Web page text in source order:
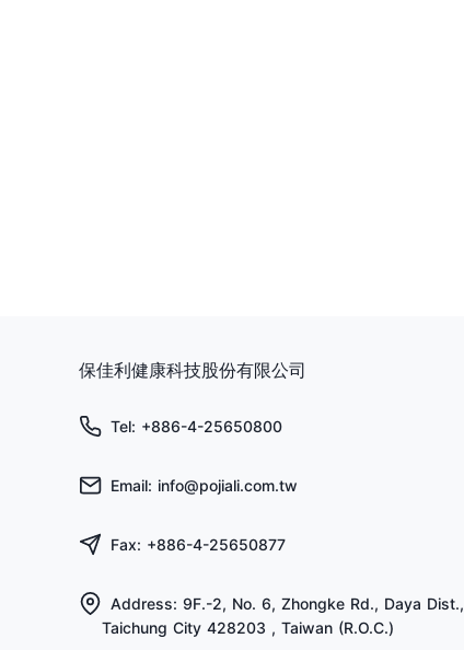
保佳利健康科技股份有限公司
Tel: +886-4-25650800
Email: info@pojiali.com.tw
Fax: +886-4-25650877
Address: 9F.-2, No. 6, Zhongke Rd., Daya Dist.,
Taichung City 428203 , Taiwan (R.O.C.)